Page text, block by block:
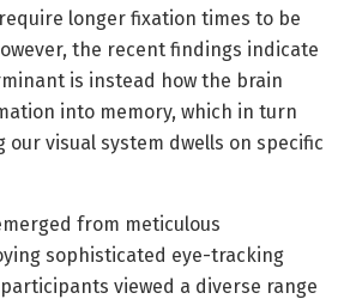
longer fixation times to be
the recent findings indicate
is instead how the brain
into memory, which in turn
our visual system dwells on specific
from meticulous
sophisticated eye-tracking
viewed a diverse range